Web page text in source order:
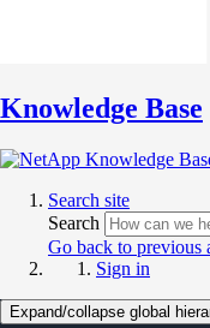
Knowledge Base
Search site
Search
Go back to previous
Sign in
Expand/collapse global